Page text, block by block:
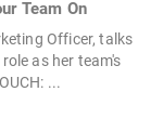
Team On
Officer, talks
as her team's
...